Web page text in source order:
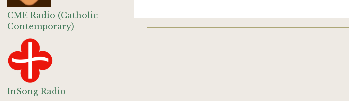
CME Radio (Catholic
Contemporary)
InSong Radio